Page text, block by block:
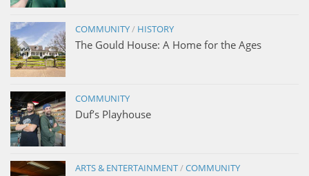
COMMUNITY/ HISTORY
The Gould House: A Home for the Ages
COMMUNITY
Duf’s Playhouse
ARTS & ENTERTAINMENT/COMMUNITY